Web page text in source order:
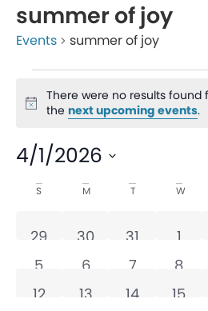
summer of joy
Events summer of joy
Notice
There were no results found
thenext upcoming events.
4/1/2026
SelectCalendar
of
Events
S M T W
0 events
29 0 events
30 0 events
31 0
1
0 events
5 0 events
6 0 events
7 0
8
0 events
12 0 events
13 0 events
14 0
15